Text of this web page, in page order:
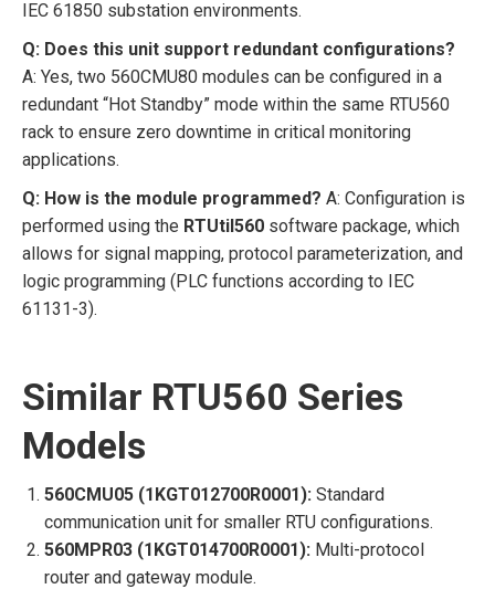
IEC 61850 substation environments.
Q: Does this unit support redundant configurations?
A: Yes, two 560CMU80 modules can be configured in a
redundant “Hot Standby” mode within the same RTU560
rack to ensure zero downtime in critical monitoring
applications.
Q: How is the module programmed? A: Configuration is
performed using the RTUtil560 software package, which
allows for signal mapping, protocol parameterization, and
logic programming (PLC functions according to IEC
61131-3).
Similar RTU560 Series
Models
560CMU05 (1KGT012700R0001): Standard
communication unit for smaller RTU configurations.
560MPR03 (1KGT014700R0001): Multi-protocol
router and gateway module.